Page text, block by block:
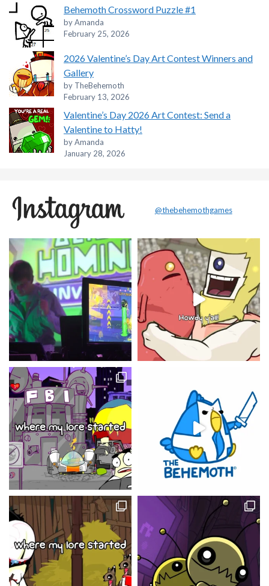
Behemoth Crossword Puzzle #1
by Amanda
February 25, 2026
2026 Valentine’s Day Art Contest Winners and
Gallery
by TheBehemoth
February 13, 2026
Valentine’s Day 2026 Art Contest: Send a
Valentine to Hatty!
by Amanda
January 28, 2026
@thebehemothgames